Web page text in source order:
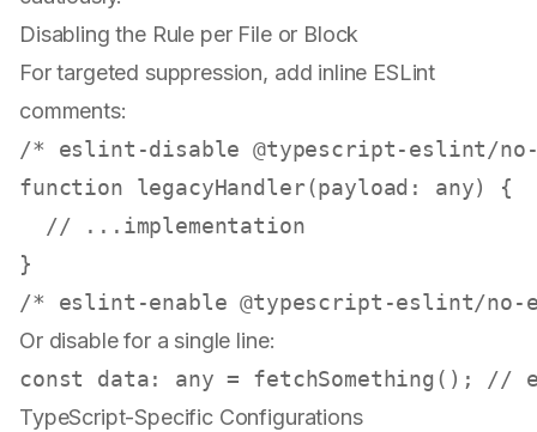
Disabling the Rule per File or Block
For targeted suppression, add inline ESLint
comments:
/* eslint-disable @typescript-eslint/
function
legacyHandler(payload : any) {
// ...implementation
/* eslint-enable @typescript-eslint/
Or disable for a single line:
const
data: any = fetchSomething(); //
TypeScript-Specific Configurations